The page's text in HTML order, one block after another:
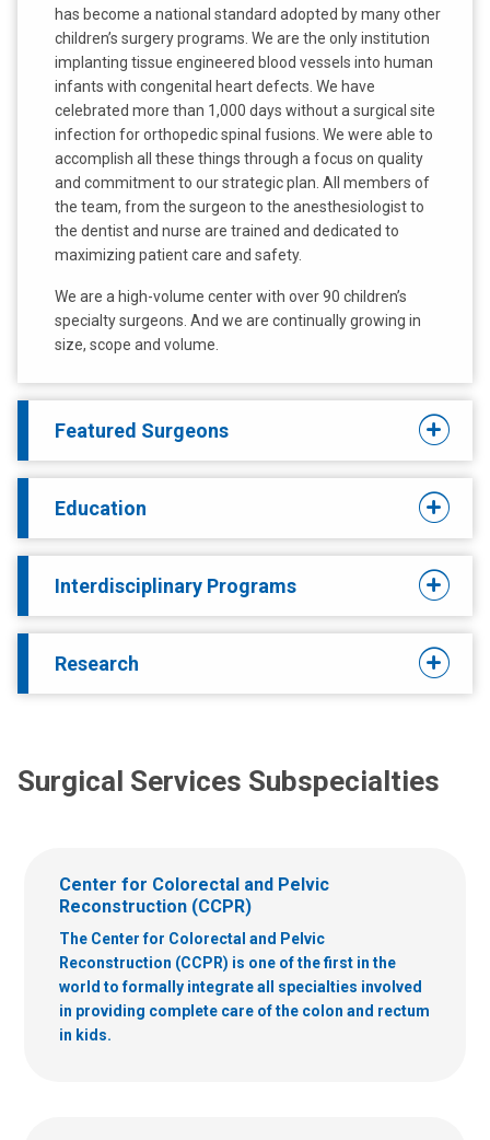
has become a national standard adopted by many other
children’s surgery programs. We are the only institution
implanting tissue engineered blood vessels into human
infants with congenital heart defects. We have
celebrated more than 1,000 days without a surgical site
infection for orthopedic spinal fusions. We were able to
accomplish all these things through a focus on quality
and commitment to our strategic plan. All members of
the team, from the surgeon to the anesthesiologist to
the dentist and nurse are trained and dedicated to
maximizing patient care and safety.
We are a high-volume center with over 90 children’s
specialty surgeons. And we are continually growing in
size, scope and volume.
Featured Surgeons
Education
Interdisciplinary Programs
Research
Surgical Services Subspecialties
Center for Colorectal and Pelvic
Reconstruction (CCPR)
The Center for Colorectal and Pelvic
Reconstruction (CCPR) is one of the first in the
world to formally integrate all specialties involved
in providing complete care of the colon and rectum
in kids.